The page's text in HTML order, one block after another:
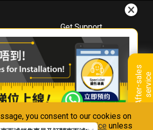
you consent to our cookies on
with ourPrivacy Notice unless
A
f
t
e
r
-
s
a
l
e
s
s
e
r
v
i
ce
Buy
Get Support
Downloads
Book A Repair
Warranty Registration
Warranty Renewal
FAQ & Usage Tips
Connect With Us